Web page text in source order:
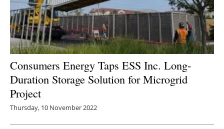
Consumers Energy Taps ESS Inc. Long-
Duration Storage Solution for Microgrid
Project
Thursday, 10 November 2022